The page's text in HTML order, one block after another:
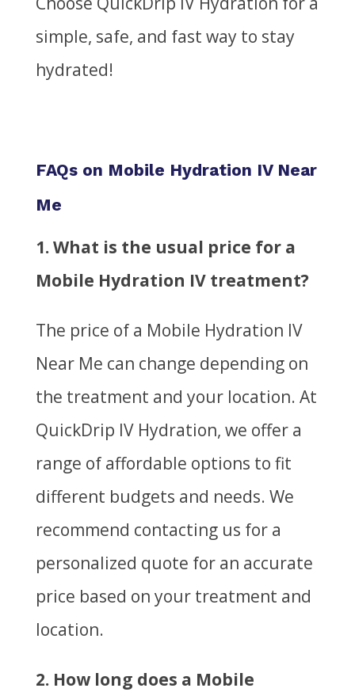
simple, safe, and fast way to stay
hydrated!
FAQs on Mobile Hydration IV Near
Me
1.What is the usual price for a
Mobile Hydration IV treatment?
The price of a Mobile Hydration IV
Near Me can change depending on
the treatment and your location. At
QuickDrip IV Hydration, we offer a
range of affordable options to fit
different budgets and needs. We
recommend contacting us for a
personalized quote for an accurate
price based on your treatment and
location.
2. How long does a Mobile